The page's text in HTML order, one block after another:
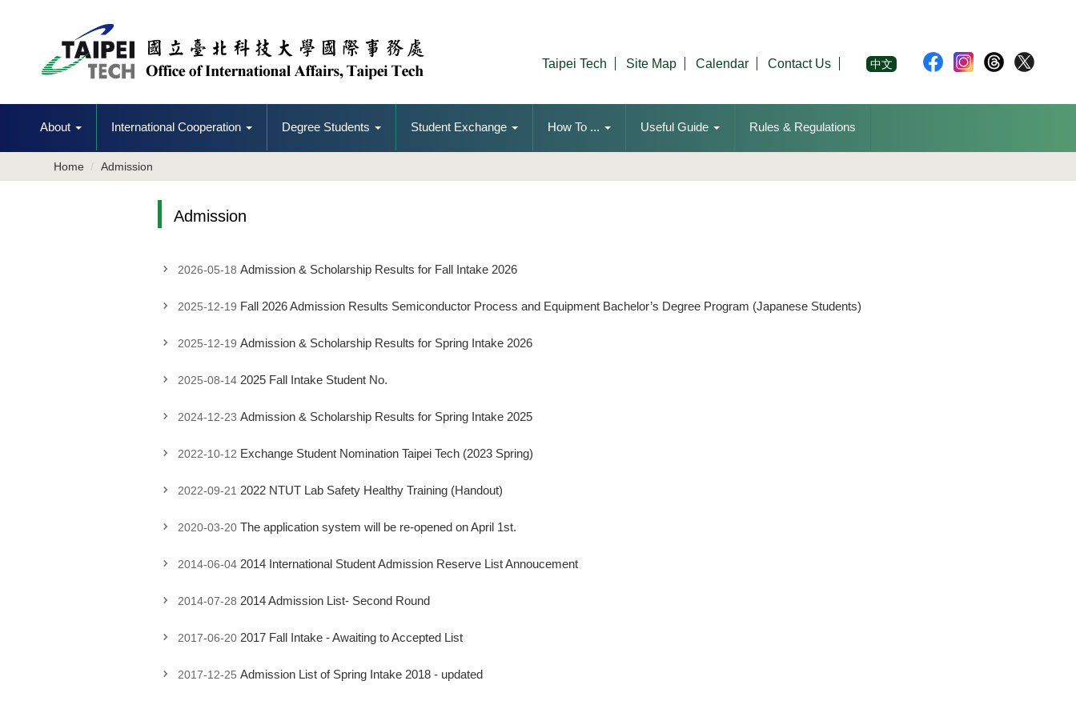
Taipei Tech Site Map Calendar Contact Us 中文
About International Cooperation Degree Students Student Exchange How To ... Useful Guide Rules & Regulations
Home Admission
Admission
2026-05-18 Admission & Scholarship Results for Fall Intake 2026
2025-12-19 Fall 2026 Admission Results Semiconductor Process and Equipment Bachelor’s Degree Program (Japanese Students)
2025-12-19 Admission & Scholarship Results for Spring Intake 2026
2025-08-14 2025 Fall Intake Student No.
2024-12-23 Admission & Scholarship Results for Spring Intake 2025
2022-10-12 Exchange Student Nomination Taipei Tech (2023 Spring)
2022-09-21 2022 NTUT Lab Safety Healthy Training (Handout)
2020-03-20 The application system will be re-opened on April 1st.
2014-06-04 2014 International Student Admission Reserve List Annoucement
2014-07-28 2014 Admission List- Second Round
2017-06-20 2017 Fall Intake - Awaiting to Accepted List
2017-12-25 Admission List of Spring Intake 2018 - updated